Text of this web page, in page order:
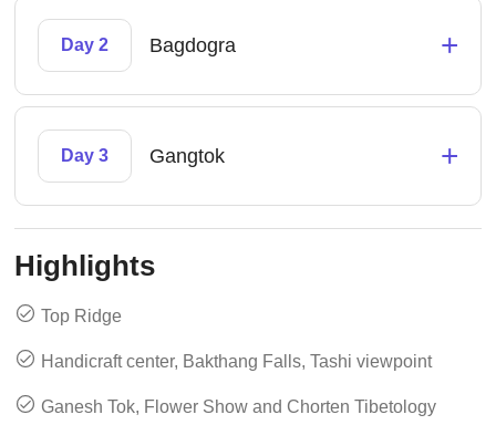
Day 2 Bagdogra +
Day 3 Gangtok +
Highlights
Top Ridge
Handicraft center, Bakthang Falls, Tashi viewpoint
Ganesh Tok, Flower Show and Chorten Tibetology